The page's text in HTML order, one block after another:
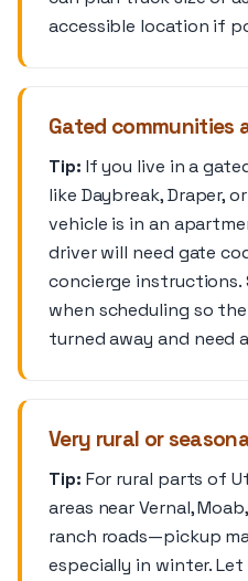
accessible location if
Gated communities
Tip: If you live in a
like Daybreak, Draper,
vehicle is in an
driver will need gate
concierge instructions.
when scheduling so
turned away and need
Very rural or
Tip: For rural parts of
areas near Vernal,
ranch roads—pickup
especially in winter.